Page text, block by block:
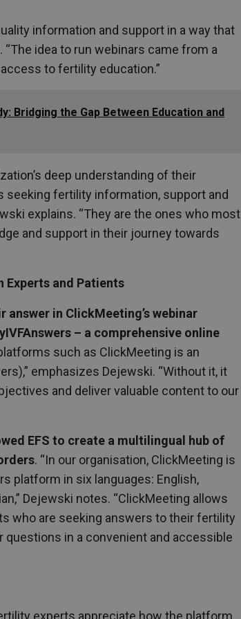
information and support in a way that
idea to run webinars came from a
to fertility education.”
Bridging the Gap Between Education and
deep understanding of their
seeking fertility information, support and
explains. “They are the ones who most
and support in their journey towards
Experts and Patients
in ClickMeeting’s webinar
– a comprehensive online
such as ClickMeeting is an
emphasizes Dejewski. “Without it, it
and deliver valuable content to our
EFS to create a multilingual hub of
. “In our organisation, ClickMeeting is
platform in six languages: English,
Dejewski notes. “ClickMeeting allows
who are seeking answers to their fertility
in a convenient and accessible